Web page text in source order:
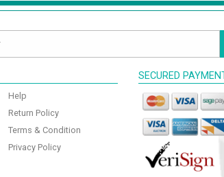
Help
Return Policy
Terms & Condition
Privacy Policy
SECURED